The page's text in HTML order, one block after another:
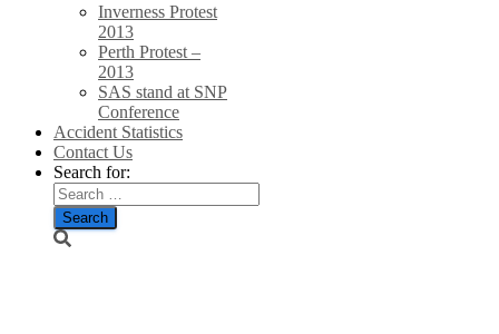
Inverness Protest
2013
Perth Protest –
2013
SAS stand at SNP
Conference
Accident Statistics
Contact Us
Search for: